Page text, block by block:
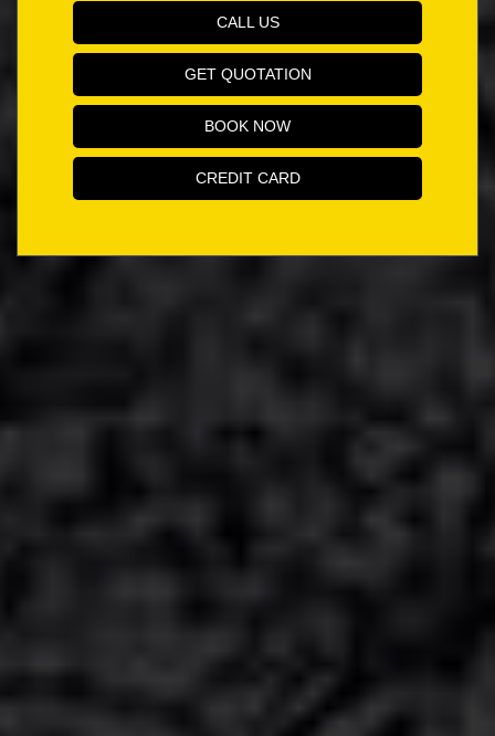
CALL US
GET QUOTATION
BOOK NOW
CREDIT CARD